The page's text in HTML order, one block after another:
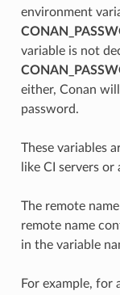
environment
variable is not
either, Conan
password.
These variables
like CI servers
The remote
remote name
in the variable
For example, for